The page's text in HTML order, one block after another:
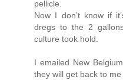
pellicle.
Now I don’t know if
dregs to the 2
culture took hold.
I emailed New
they will get back to me